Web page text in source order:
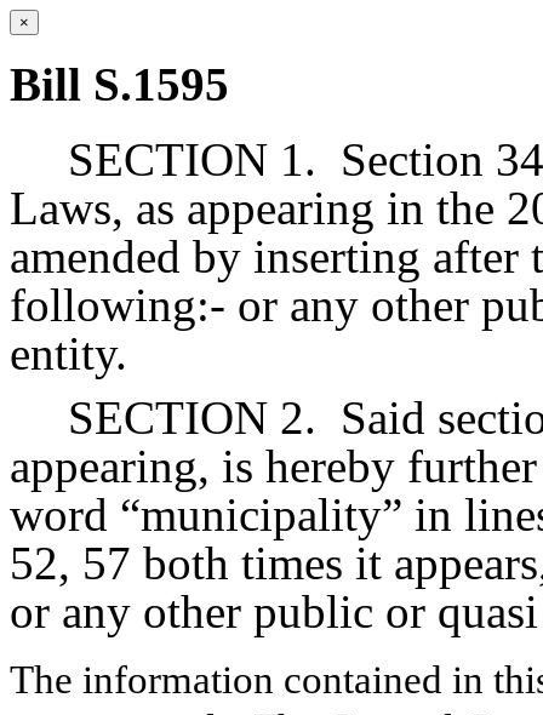
×
Bill S.1595
SECTION 1. Section
Laws, as appearing in the
amended by inserting
following:- or any other
entity.
SECTION 2. Said
appearing, is hereby
word “municipality” in
52, 57 both times it
or any other public or
The information contained in